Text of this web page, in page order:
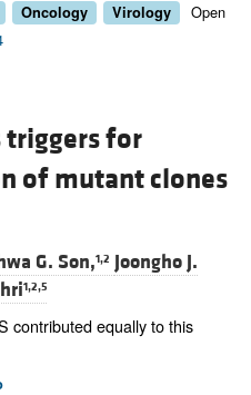
Oncology Virology
Open
triggers for
of mutant clones
G. Son,1,2 Joongho J.
1,2,5
contributed equally to this